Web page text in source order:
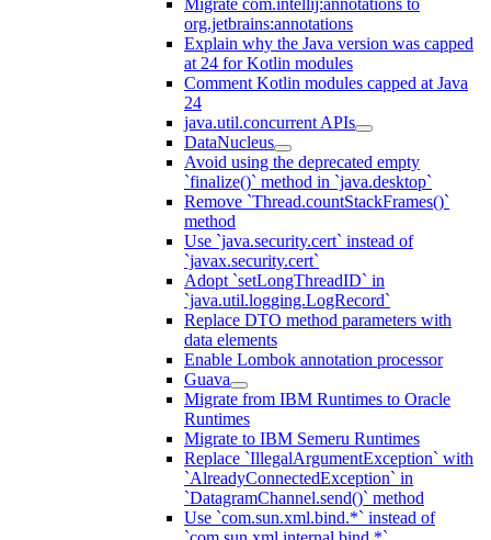
Migrate com.intellij:annotations to
org.jetbrains:annotations
Explain why the Java version was capped
at 24 for Kotlin modules
Comment Kotlin modules capped at Java
24
java.util.concurrent APIs
DataNucleus
Avoid using the deprecated empty
`finalize()` method in `java.desktop`
Remove `Thread.countStackFrames()`
method
Use `java.security.cert` instead of
`javax.security.cert`
Adopt `setLongThreadID` in
`java.util.logging.LogRecord`
Replace DTO method parameters with
data elements
Enable Lombok annotation processor
Guava
Migrate from IBM Runtimes to Oracle
Runtimes
Migrate to IBM Semeru Runtimes
Replace `IllegalArgumentException` with
`AlreadyConnectedException` in
`DatagramChannel.send()` method
Use `com.sun.xml.bind.*` instead of